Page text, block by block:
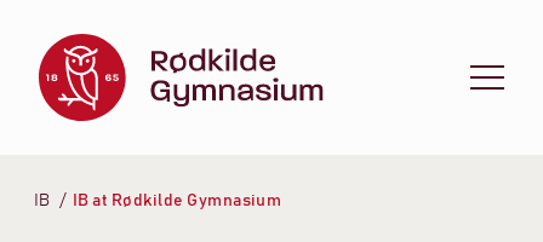
IB IB at Rødkilde Gymnasium